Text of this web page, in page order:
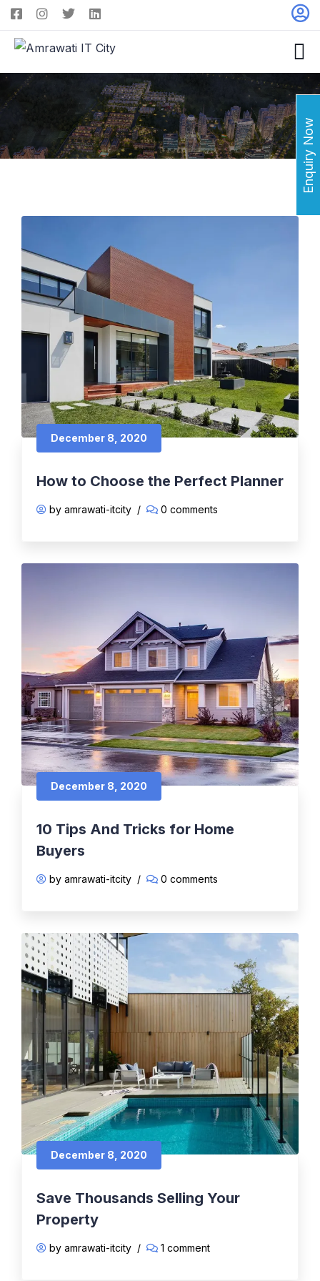
December 8, 2020
How to Choose the Perfect Planner
by amrawati-itcity / 0 comments
December 8, 2020
10 Tips And Tricks for Home
Buyers
by amrawati-itcity / 0 comments
December 8, 2020
Save Thousands Selling Your
Property
by amrawati-itcity / 1 comment
Enquiry Now